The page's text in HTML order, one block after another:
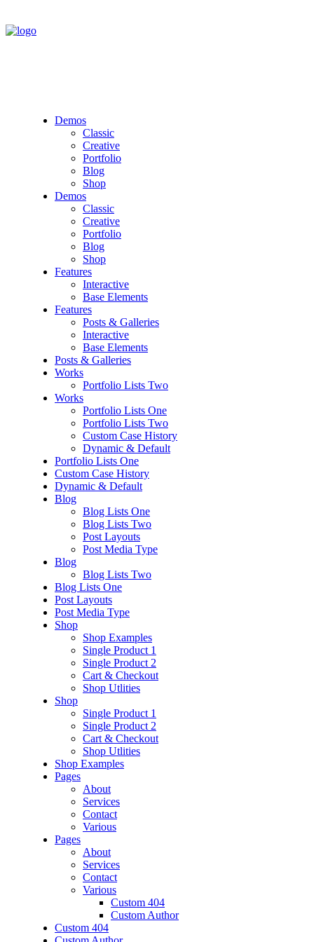
Demos
Classic
Creative
Portfolio
Blog
Shop
Demos
Classic
Creative
Portfolio
Blog
Shop
Features
Interactive
Base Elements
Features
Posts & Galleries
Interactive
Base Elements
Posts & Galleries
Works
Portfolio Lists Two
Works
Portfolio Lists One
Portfolio Lists Two
Custom Case History
Dynamic & Default
Portfolio Lists One
Custom Case History
Dynamic & Default
Blog
Blog Lists One
Blog Lists Two
Post Layouts
Post Media Type
Blog
Blog Lists Two
Blog Lists One
Post Layouts
Post Media Type
Shop
Shop Examples
Single Product 1
Single Product 2
Cart & Checkout
Shop Utlities
Shop
Single Product 1
Single Product 2
Cart & Checkout
Shop Utlities
Shop Examples
Pages
About
Services
Contact
Various
Pages
About
Services
Contact
Various
Custom 404
Custom Author
Custom 404